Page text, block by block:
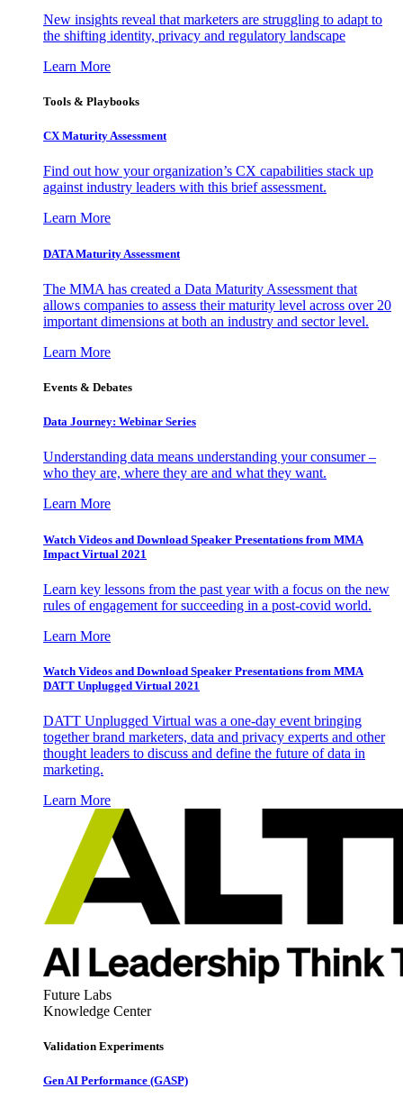
New insights reveal that marketers are struggling to adapt to
the shifting identity, privacy and regulatory landscape
Learn More
Tools & Playbooks
CX Maturity Assessment
Find out how your organization’s CX capabilities stack up
against industry leaders with this brief assessment.
Learn More
DATA Maturity Assessment
The MMA has created a Data Maturity Assessment that
allows companies to assess their maturity level across over 20
important dimensions at both an industry and sector level.
Learn More
Events & Debates
Data Journey: Webinar Series
Understanding data means understanding your consumer –
who they are, where they are and what they want.
Learn More
Watch Videos and Download Speaker Presentations from MMA
Impact Virtual 2021
Learn key lessons from the past year with a focus on the new
rules of engagement for succeeding in a post-covid world.
Learn More
Watch Videos and Download Speaker Presentations from MMA
DATT Unplugged Virtual 2021
DATT Unplugged Virtual was a one-day event bringing
together brand marketers, data and privacy experts and other
thought leaders to discuss and define the future of data in
marketing.
Learn More
Future Labs
Knowledge Center
Validation Experiments
Gen AI Performance (GASP)